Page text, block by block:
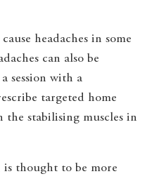
headaches in some
can also be
session with a
targeted home
the stabilising muscles in
thought to be more